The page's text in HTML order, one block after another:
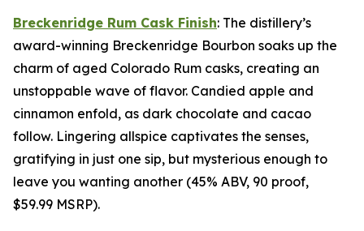
Breckenridge Rum Cask Finish: The distillery’s
award-winning Breckenridge Bourbon soaks up the
charm of aged Colorado Rum casks, creating an
unstoppable wave of flavor. Candied apple and
cinnamon enfold, as dark chocolate and cacao
follow. Lingering allspice captivates the senses,
gratifying in just one sip, but mysterious enough to
leave you wanting another (45% ABV, 90 proof,
$59.99 MSRP).